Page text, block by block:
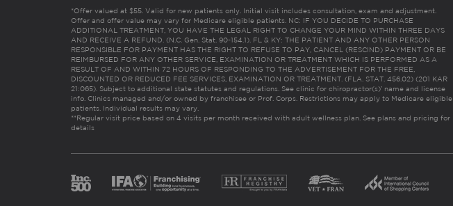
*Offer valued at $55. Valid for new patients only. Initial visit includes consultation, exam and adjustment.
Offer and offer value may vary for Medicare eligible patients. NC: IF YOU DECIDE TO PURCHASE
ADDITIONAL TREATMENT, YOU HAVE THE LEGAL RIGHT TO CHANGE YOUR MIND WITHIN THREE DAYS
AND RECEIVE A REFUND. (N.C. Gen. Stat. 90-154.1). FL & KY: THE PATIENT AND ANY OTHER PERSON
RESPONSIBLE FOR PAYMENT HAS THE RIGHT TO REFUSE TO PAY, CANCEL (RESCIND) PAYMENT OR BE
REIMBURSED FOR ANY OTHER SERVICE, EXAMINATION OR TREATMENT WHICH IS PERFORMED AS A
RESULT OF AND WITHIN 72 HOURS OF RESPONDING TO THE ADVERTISEMENT FOR THE FREE,
DISCOUNTED OR REDUCED FEE SERVICES, EXAMINATION OR TREATMENT. (FLA. STAT. 456.02) (201 KAR
21:065). Subject to additional state statutes and regulations. See clinic for chiropractor(s)’ name and license
info. Clinics managed and/or owned by franchisee or Prof. Corps. Restrictions may apply to Medicare eligible
patients. Individual results may vary.
**Regular visit price based on 4 visits per month received with adult wellness plan. See plans and pricing for
details